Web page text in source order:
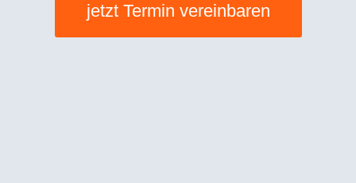
jetzt Termin vereinbaren